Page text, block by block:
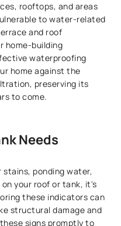
rooftops, and areas
to water-related
and roof
home-building
waterproofing
home against the
preserving its
to come.
Needs
ponding water,
your roof or tank, it's
these indicators can
structural damage and
signs promptly to